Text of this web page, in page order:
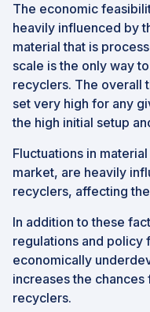
The economic
heavily influenced by
material that is
scale is the only way
recyclers. The overall
set very high for any
the high initial setup
Fluctuations in
market, are heavily
recyclers, affecting
In addition to these
regulations and policy
economically
increases the
recyclers.